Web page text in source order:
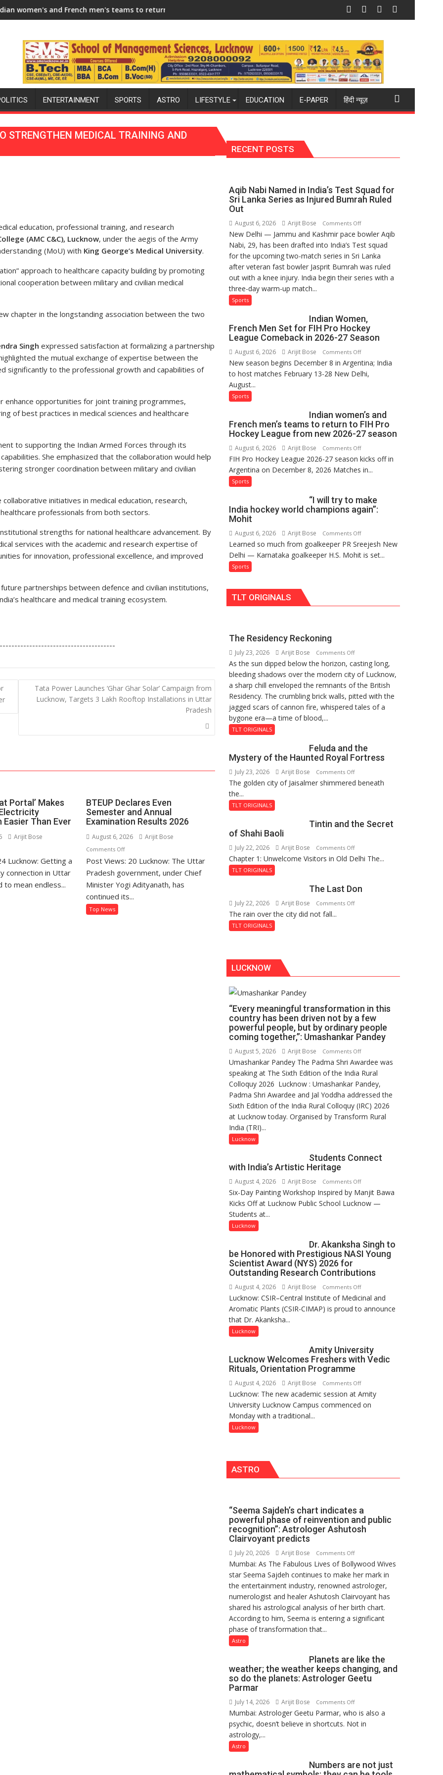
27 Season
French men's teams to return to FIH Pro Hockey League from new 2026-27 season
"I will try to make India hockey world champions again": MohitBlue Dart Maintains Strong
ENTERTAINMENT SPORTS ASTRO LIFESTYLE EDUCATION E-PAPER हिंदी न्यूज़
STRENGTHEN MEDICAL TRAINING AND
education, professional training, and research
(AMC C&C), Lucknow, under the aegis of the Army
(MoU) with King George’s Medical University.
approach to healthcare capacity building by promoting
cooperation between military and civilian medical
chapter in the longstanding association between the two
Singh expressed satisfaction at formalizing a partnership
the mutual exchange of expertise between the
significantly to the professional growth and capabilities of
opportunities for joint training programmes,
of best practices in medical sciences and healthcare
to supporting the Indian Armed Forces through its
She emphasized that the collaboration would help
stronger coordination between military and civilian
initiatives in medical education, research,
professionals from both sectors.
strengths for national healthcare advancement. By
services with the academic and research expertise of
for innovation, professional excellence, and improved
partnerships between defence and civilian institutions,
healthcare and medical training ecosystem.
Tata Power Launches ‘Ghar Ghar Solar’ Campaign from
Lucknow, Targets 3 Lakh Rooftop Installations in Uttar
Pradesh
Portal’ Makes
Than Ever
Arijit Bose
Lucknow: Getting a
connection in Uttar
to mean endless...
BTEUP Declares Even
Semester and Annual
Examination Results 2026
August 6, 2026 Arijit Bose
Comments Offon
BTEUP
Declares
Even
Post Views: 20 Lucknow: The Uttar
Pradesh government, under Chief
Minister Yogi Adityanath, has
continued its...
Top News
RECENT POSTS
Aqib Nabi Named in India’s Test Squad for
Sri Lanka Series as Injured Bumrah Ruled
Out
August 6, 2026 Arijit Bose Comments Offon
Aqib
Nabi
Named
in
India’s
Sri
Lanka
Series
as
Injured
Bumrah
New Delhi — Jammu and Kashmir pace bowler Aqib
Nabi, 29, has been drafted into India’s Test squad
for the upcoming two-match series in Sri Lanka
after veteran fast bowler Jasprit Bumrah was ruled
out with a knee injury. India begin their series with a
three-day warm-up match...
Sports
Indian Women,
French Men Set for FIH Pro Hockey
League Comeback in 2026-27 Season
August 6, 2026 Arijit Bose Comments Offon
Indian
Women,
for
FIH
Pro
Hockey
League
Comeback
27
Season
New season begins December 8 in Argentina; India
to host matches February 13-28 New Delhi,
August...
Sports
Indian women’s and
French men’s teams to return to FIH Pro
Hockey League from new 2026-27 season
August 6, 2026 Arijit Bose Comments Offon
Indian
women’s
men’s
teams
return
to
FIH
FIH Pro Hockey League 2026-27 season kicks off in
Argentina on December 8, 2026 Matches in...
Sports
“I will try to make
India hockey world champions again”:
Mohit
August 6, 2026 Arijit Bose Comments Offon
“I
will
Learned so much from goalkeeper PR Sreejesh New
Delhi — Karnataka goalkeeper H.S. Mohit is set...
Sports
TLT ORIGINALS
The Residency Reckoning
July 23, 2026 Arijit Bose Comments Offon
The
Residency
Reckoning
As the sun dipped below the horizon, casting long,
bleeding shadows over the modern city of Lucknow,
a sharp chill enveloped the remnants of the British
Residency. The crumbling brick walls, pitted with the
jagged scars of cannon fire, whispered tales of a
bygone era—a time of blood,...
TLT ORIGINALS
Feluda and the
Mystery of the Haunted Royal Fortress
July 23, 2026 Arijit Bose Comments Offon
Feluda
of
Haunted
Royal
The golden city of Jaisalmer shimmered beneath
the...
TLT ORIGINALS
Tintin and the Secret
of Shahi Baoli
July 22, 2026 Arijit Bose Comments Offon
Tintin
Secret
of
Chapter 1: Unwelcome Visitors in Old Delhi The...
TLT ORIGINALS
The Last Don
July 22, 2026 Arijit Bose Comments Offon
The rain over the city did not fall...
TLT ORIGINALS
LUCKNOW
“Every meaningful transformation in this
country has been driven not by a few
powerful people, but by ordinary people
coming together,”: Umashankar Pandey
August 5, 2026 Arijit Bose Comments Offon
“Every
meaningful
transformation
in
this
country
not
a
few
powerful
ordinary
people
Pandey
Umashankar Pandey The Padma Shri Awardee was
speaking at The Sixth Edition of the India Rural
Colloquy 2026 Lucknow : Umashankar Pandey,
Padma Shri Awardee and Jal Yoddha addressed the
Sixth Edition of the India Rural Colloquy (IRC) 2026
at Lucknow today. Organised by Transform Rural
India (TRI)...
Lucknow
Students Connect
with India’s Artistic Heritage
August 4, 2026 Arijit Bose Comments Offon
Students
Connect
Heritage
Six-Day Painting Workshop Inspired by Manjit Bawa
Kicks Off at Lucknow Public School Lucknow —
Students at...
Lucknow
Dr. Akanksha Singh to
be Honored with Prestigious NASI Young
Scientist Award (NYS) 2026 for
Outstanding Research Contributions
August 4, 2026 Arijit Bose Comments Offon
Dr.
Akanksha
Honored
with
NASI
Young
Scientist
Lucknow: CSIR–Central Institute of Medicinal and
Aromatic Plants (CSIR-CIMAP) is proud to announce
that Dr. Akanksha...
Lucknow
Amity University
Lucknow Welcomes Freshers with Vedic
Rituals, Orientation Programme
August 4, 2026 Arijit Bose Comments Offon
Amity
University
Orientation
Lucknow: The new academic session at Amity
University Lucknow Campus commenced on
Monday with a traditional...
Lucknow
ASTRO
“Seema Sajdeh’s chart indicates a
powerful phase of reinvention and public
recognition”: Astrologer Ashutosh
Clairvoyant predicts
July 20, 2026 Arijit Bose Comments Offon
“Seema
Sajdeh’s
chart
indicates
a
powerful
and
public
recognition”:
Clairvoyant
predicts
Mumbai: As The Fabulous Lives of Bollywood Wives
star Seema Sajdeh continues to make her mark in
the entertainment industry, renowned astrologer,
numerologist and healer Ashutosh Clairvoyant has
shared his astrological analysis of her birth chart.
According to him, Seema is entering a significant
phase of transformation that...
Astro
Planets are like the
weather; the weather keeps changing, and
so do the planets: Astrologer Geetu
Parmar
July 14, 2026 Arijit Bose Comments Offon
Planets
are
the
Mumbai: Astrologer Geetu Parmar, who is also a
psychic, doesn’t believe in shortcuts. Not in
astrology,...
Astro
Numbers are not just